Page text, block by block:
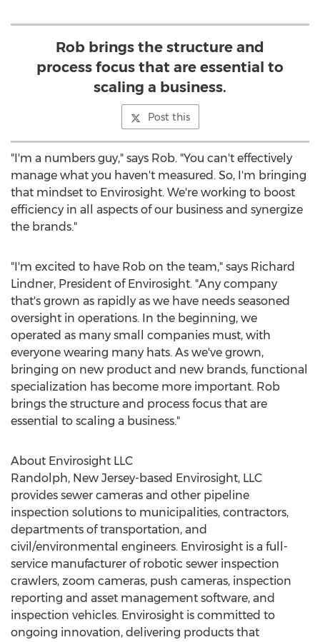
Rob brings the structure and
process focus that are essential to
scaling a business.
Post this
"I'm a numbers guy," says Rob. "You can't effectively
manage what you haven't measured. So, I'm bringing
that mindset to Envirosight. We're working to boost
efficiency in all aspects of our business and synergize
the brands."
"I'm excited to have Rob on the team," says Richard
Lindner, President of Envirosight. "Any company
that's grown as rapidly as we have needs seasoned
oversight in operations. In the beginning, we
operated as many small companies must, with
everyone wearing many hats. As we've grown,
bringing on new product and new brands, functional
specialization has become more important. Rob
brings the structure and process focus that are
essential to scaling a business."
About Envirosight LLC
Randolph, New Jersey-based Envirosight, LLC
provides sewer cameras and other pipeline
inspection solutions to municipalities, contractors,
departments of transportation, and
civil/environmental engineers. Envirosight is a full-
service manufacturer of robotic sewer inspection
crawlers, zoom cameras, push cameras, inspection
reporting and asset management software, and
inspection vehicles. Envirosight is committed to
ongoing innovation, delivering products that